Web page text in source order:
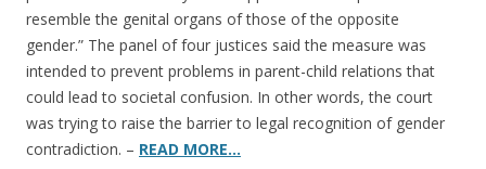
k
resemble the genital organs of those of the opposite
gender.” The panel of four justices said the measure was
intended to prevent problems in parent-child relations that
could lead to societal confusion. In other words, the court
was trying to raise the barrier to legal recognition of gender
contradiction. – READ MORE…